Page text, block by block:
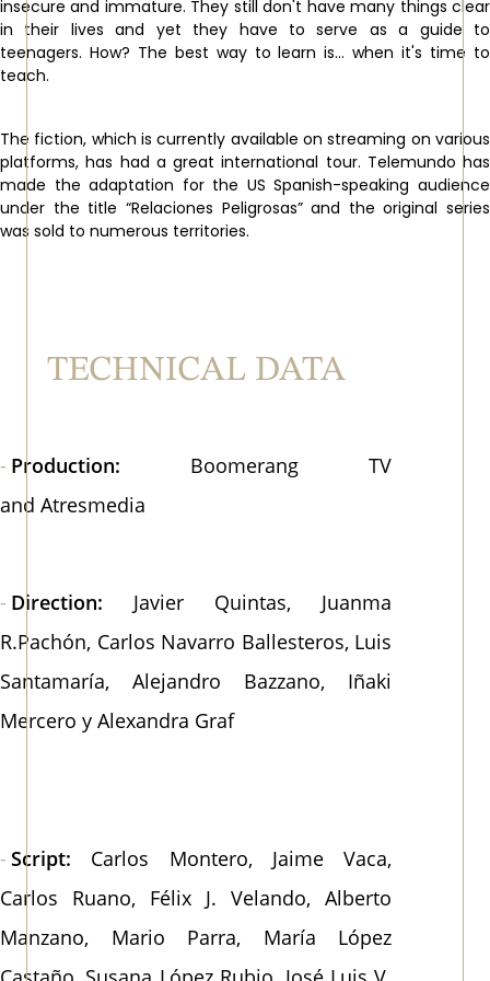
insecure and immature. They still don't have many things clear
in their lives and yet they have to serve as a guide to
teenagers. How? The best way to learn is... when it's time to
teach.
The fiction, which is currently available on streaming on various
platforms, has had a great international tour. Telemundo has
made the adaptation for the US Spanish-speaking audience
under the title “Relaciones Peligrosas” and the original series
was sold to numerous territories.
TECHNICAL DATA
Production: Boomerang TV
and Atresmedia
Direction: Javier Quintas, Juanma
R.Pachón, Carlos Navarro Ballesteros, Luis
Santamaría, Alejandro Bazzano, Iñaki
Mercero y Alexandra Graf
Script: Carlos Montero, Jaime Vaca,
Carlos Ruano, Félix J. Velando, Alberto
Manzano, Mario Parra, María López